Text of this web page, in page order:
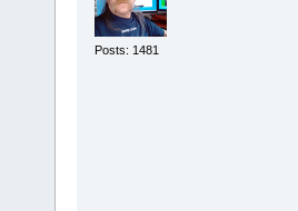
Posts: 1481